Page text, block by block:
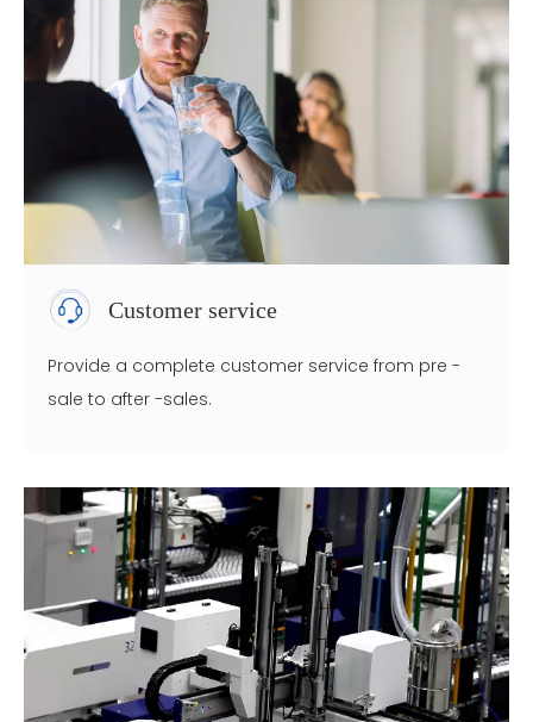
Customer service
Provide a complete customer service from pre -
sale to after -sales.